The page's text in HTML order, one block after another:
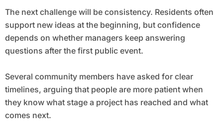
The next challenge will be consistency. Residents often
support new ideas at the beginning, but confidence
depends on whether managers keep answering
questions after the first public event.
Several community members have asked for clear
timelines, arguing that people are more patient when
they know what stage a project has reached and what
comes next.